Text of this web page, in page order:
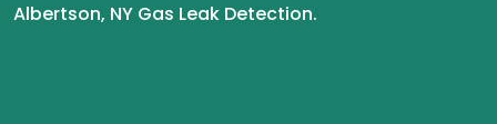
Albertson, NY Gas Leak Detection.